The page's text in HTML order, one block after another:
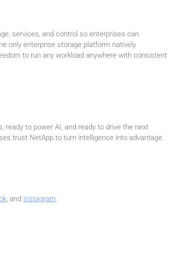
services, and control so enterprises can
only enterprise storage platform natively
to run any workload anywhere with consistent
to power AI, and ready to drive the next
trust NetApp to turn intelligence into advantage.
, and Instagram.